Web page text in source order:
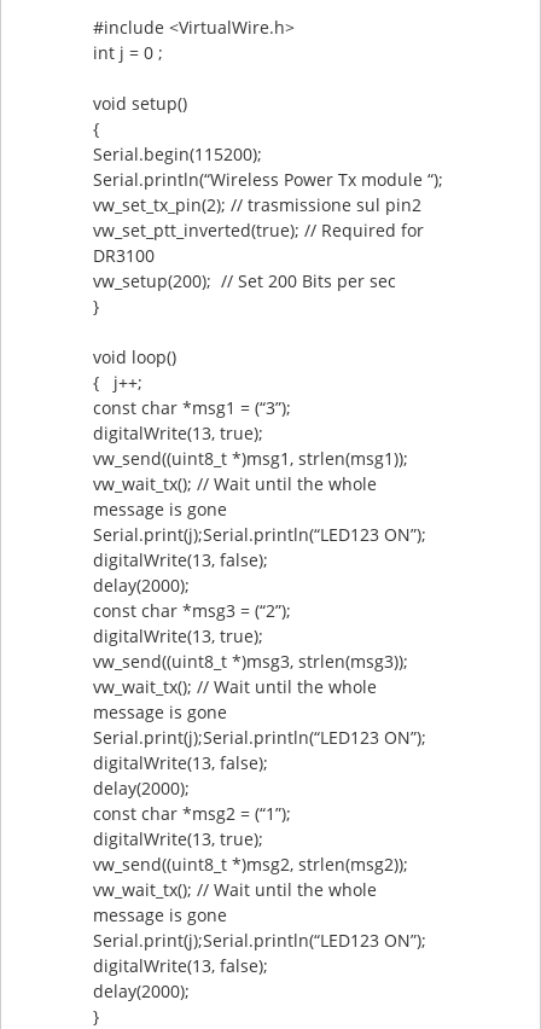
#include <VirtualWire.h>
int j = 0 ;
void setup()
{
Serial.begin(115200);
Serial.println(“Wireless Power Tx module “);
vw_set_tx_pin(2); // trasmissione sul pin2
vw_set_ptt_inverted(true); // Required for
DR3100
vw_setup(200); // Set 200 Bits per sec
}
void loop()
{ j++;
const char *msg1 = (“3”);
digitalWrite(13, true);
vw_send((uint8_t *)msg1, strlen(msg1));
vw_wait_tx(); // Wait until the whole
message is gone
Serial.print(j);Serial.println(“LED123 ON”);
digitalWrite(13, false);
delay(2000);
const char *msg3 = (“2”);
digitalWrite(13, true);
vw_send((uint8_t *)msg3, strlen(msg3));
vw_wait_tx(); // Wait until the whole
message is gone
Serial.print(j);Serial.println(“LED123 ON”);
digitalWrite(13, false);
delay(2000);
const char *msg2 = (“1”);
digitalWrite(13, true);
vw_send((uint8_t *)msg2, strlen(msg2));
vw_wait_tx(); // Wait until the whole
message is gone
Serial.print(j);Serial.println(“LED123 ON”);
digitalWrite(13, false);
delay(2000);
}